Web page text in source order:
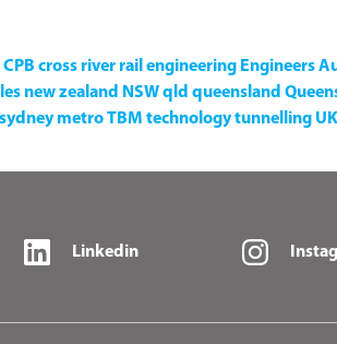
CPB cross river rail engineering Engineers
new zealand NSWqld queensland
sydney metroTBM technologytunnelling UK
Linkedin